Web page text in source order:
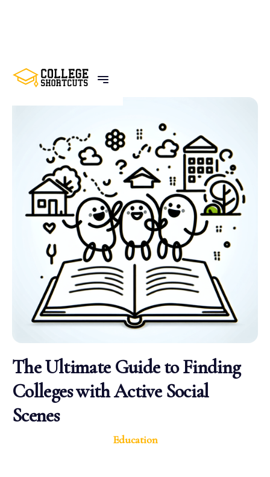
BACK TO POSTS
The Ultimate Guide to Finding
Colleges with Active Social
Scenes
Education